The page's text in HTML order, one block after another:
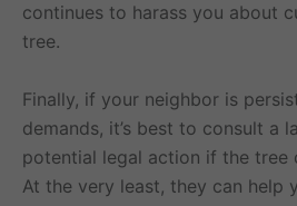
continues to harass you about
tree.
Finally, if your neighbor is
demands, it’s best to consult a
potential legal action if the tree
At the very least, they can help